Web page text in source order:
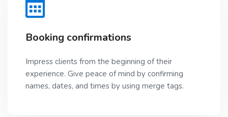
Booking confirmations
Impress clients from the beginning of their
experience. Give peace of mind by confirming
names, dates, and times by using merge tags.